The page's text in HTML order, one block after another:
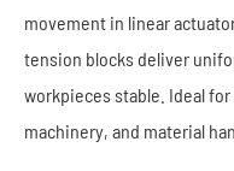
movement in linear
tension blocks deliver
workpieces stable. Ideal
machinery, and material